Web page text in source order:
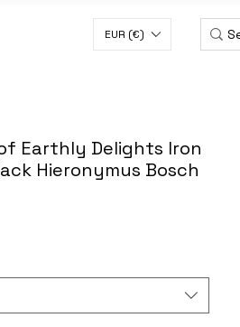
EUR (€)
Earthly Delights Iron
Hieronymus Bosch